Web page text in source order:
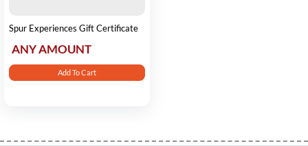
Spur Experiences Gift Certificate
ANY AMOUNT
Add To Cart